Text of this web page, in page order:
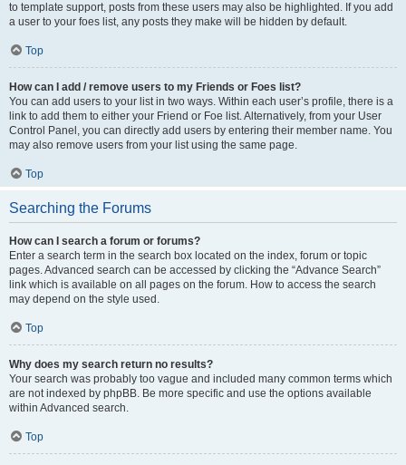
to template support, posts from these users may also be highlighted. If you add
a user to your foes list, any posts they make will be hidden by default.
Top
How can I add / remove users to my Friends or Foes list?
You can add users to your list in two ways. Within each user’s profile, there is a
link to add them to either your Friend or Foe list. Alternatively, from your User
Control Panel, you can directly add users by entering their member name. You
may also remove users from your list using the same page.
Top
Searching the Forums
How can I search a forum or forums?
Enter a search term in the search box located on the index, forum or topic
pages. Advanced search can be accessed by clicking the “Advance Search”
link which is available on all pages on the forum. How to access the search
may depend on the style used.
Top
Why does my search return no results?
Your search was probably too vague and included many common terms which
are not indexed by phpBB. Be more specific and use the options available
within Advanced search.
Top